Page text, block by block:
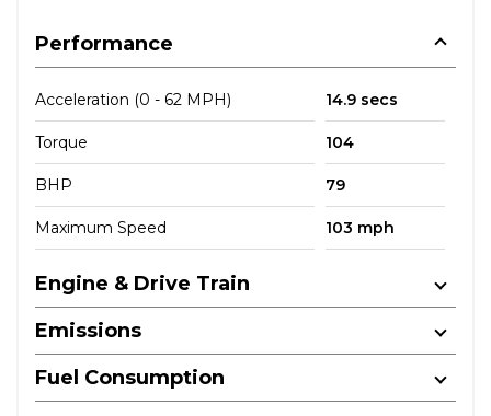
Performance
Acceleration (0 - 62 MPH) 14.9 secs
Torque 104
BHP 79
Maximum Speed 103 mph
Engine & Drive Train
Emissions
Fuel Consumption